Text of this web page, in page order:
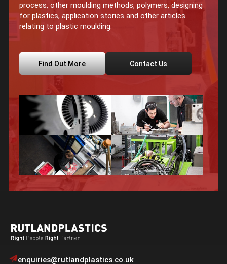
process, other moulding methods, polymers, designing
for plastics, application stories and other articles
relating to plastic moulding.
Find Out More Contact Us
enquiries@rutlandplastics.co.uk